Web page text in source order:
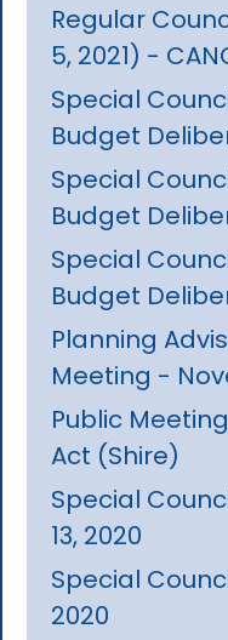
Regular
5, 2021) -
Special
Budget
Special
Budget
Special
Budget
Planning
Meeting -
Public
Act (Shire)
Special
13, 2020
Special
2020